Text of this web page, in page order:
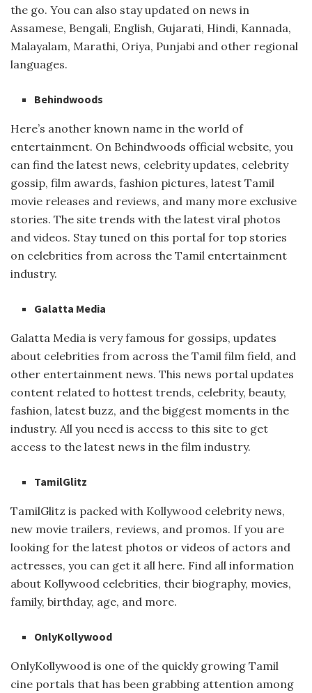
the go. You can also stay updated on news in
Assamese, Bengali, English, Gujarati, Hindi, Kannada,
Malayalam, Marathi, Oriya, Punjabi and other regional
languages.
Behindwoods
Here’s another known name in the world of
entertainment. On Behindwoods official website, you
can find the latest news, celebrity updates, celebrity
gossip, film awards, fashion pictures, latest Tamil
movie releases and reviews, and many more exclusive
stories. The site trends with the latest viral photos
and videos. Stay tuned on this portal for top stories
on celebrities from across the Tamil entertainment
industry.
Galatta Media
Galatta Media is very famous for gossips, updates
about celebrities from across the Tamil film field, and
other entertainment news. This news portal updates
content related to hottest trends, celebrity, beauty,
fashion, latest buzz, and the biggest moments in the
industry. All you need is access to this site to get
access to the latest news in the film industry.
TamilGlitz
TamilGlitz is packed with Kollywood celebrity news,
new movie trailers, reviews, and promos. If you are
looking for the latest photos or videos of actors and
actresses, you can get it all here. Find all information
about Kollywood celebrities, their biography, movies,
family, birthday, age, and more.
OnlyKollywood
OnlyKollywood is one of the quickly growing Tamil
cine portals that has been grabbing attention among